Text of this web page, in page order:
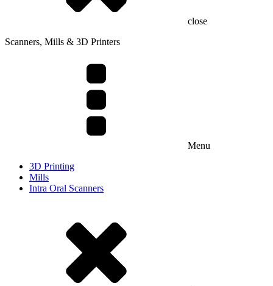
close
Scanners, Mills & 3D Printers
Menu
3D Printing
Mills
Intra Oral Scanners